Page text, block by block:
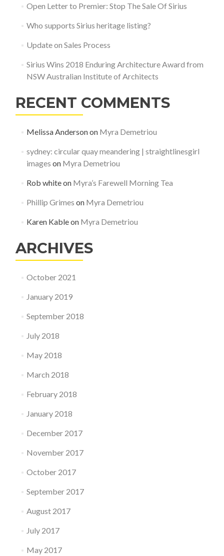
Open Letter to Premier: Stop The Sale Of Sirius
Who supports Sirius heritage listing?
Update on Sales Process
Sirius Wins 2018 Enduring Architecture Award from
NSW Australian Institute of Architects
RECENT COMMENTS
Melissa Andersonon Myra Demetriou
sydney: circular quay meandering | straightlinesgirl
images on Myra Demetriou
Rob whiteon Myra’s Farewell Morning Tea
Phillip Grimes on Myra Demetriou
Karen Kableon Myra Demetriou
ARCHIVES
October 2021
January 2019
September 2018
July 2018
May 2018
March 2018
February 2018
January 2018
December 2017
November 2017
October 2017
September 2017
August 2017
July 2017
May 2017